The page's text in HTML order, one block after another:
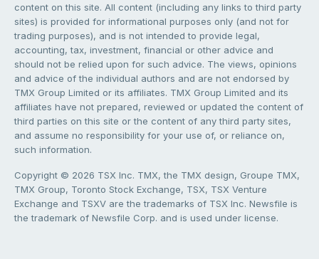
content on this site. All content (including any links to third party
sites) is provided for informational purposes only (and not for
trading purposes), and is not intended to provide legal,
accounting, tax, investment, financial or other advice and
should not be relied upon for such advice. The views, opinions
and advice of the individual authors and are not endorsed by
TMX Group Limited or its affiliates. TMX Group Limited and its
affiliates have not prepared, reviewed or updated the content of
third parties on this site or the content of any third party sites,
and assume no responsibility for your use of, or reliance on,
such information.
Copyright © 2026 TSX Inc. TMX, the TMX design, Groupe TMX,
TMX Group, Toronto Stock Exchange, TSX, TSX Venture
Exchange and TSXV are the trademarks of TSX Inc. Newsfile is
the trademark of Newsfile Corp. and is used under license.